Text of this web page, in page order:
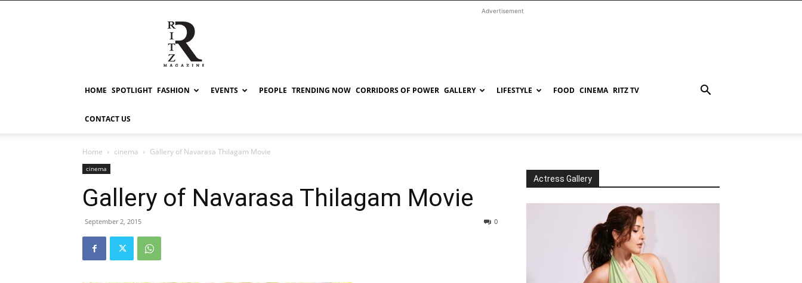
RITZ
Advertisement
HOME SPOTLIGHT FASHION EVENTS PEOPLE TRENDING NOW CORRIDORS OF POWER GALLERY LIFESTYLE FOOD CINEMA RITZ TV
CONTACT US
Home cinema Gallery of Navarasa Thilagam Movie
cinema
Gallery of Navarasa Thilagam Movie
September 2, 2015 0
Actress Gallery